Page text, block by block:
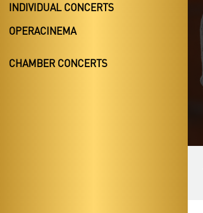
INDIVIDUAL CONCERTS
OPERACINEMA
CHAMBER CONCERTS